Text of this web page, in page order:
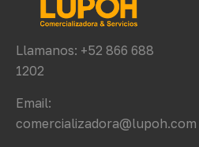
Llamanos: +52 866 688
1202
Email:
comercializadora@lupoh.com